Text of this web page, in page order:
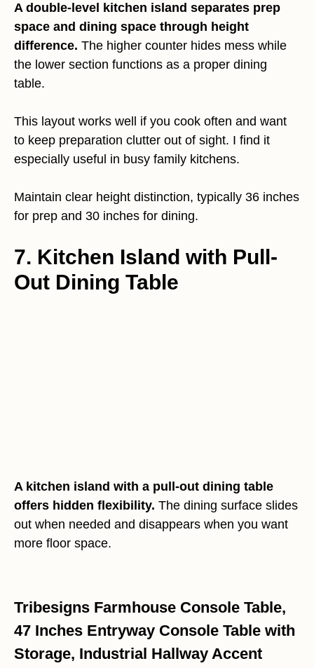
A double-level kitchen island separates prep
space and dining space through height
difference. The higher counter hides mess while
the lower section functions as a proper dining
table.
This layout works well if you cook often and want
to keep preparation clutter out of sight. I find it
especially useful in busy family kitchens.
Maintain clear height distinction, typically 36 inches
for prep and 30 inches for dining.
7. Kitchen Island with Pull-
Out Dining Table
A kitchen island with a pull-out dining table
offers hidden flexibility. The dining surface slides
out when needed and disappears when you want
more floor space.
Tribesigns Farmhouse Console Table,
47 Inches Entryway Console Table with
Storage, Industrial Hallway Accent